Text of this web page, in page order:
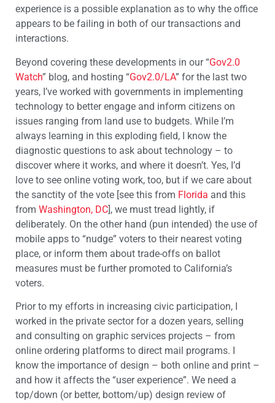
experience is a possible explanation as to why the office
appears to be failing in both of our transactions and
interactions.
Beyond covering these developments in our “Gov2.0
Watch” blog, and hosting “Gov2.0/LA” for the last two
years, I’ve worked with governments in implementing
technology to better engage and inform citizens on
issues ranging from land use to budgets. While I’m
always learning in this exploding field, I know the
diagnostic questions to ask about technology – to
discover where it works, and where it doesn’t. Yes, I’d
love to see online voting work, too, but if we care about
the sanctity of the vote [see this from Florida and this
from Washington, DC], we must tread lightly, if
deliberately. On the other hand (pun intended) the use of
mobile apps to “nudge” voters to their nearest voting
place, or inform them about trade-offs on ballot
measures must be further promoted to California’s
voters.
Prior to my efforts in increasing civic participation, I
worked in the private sector for a dozen years, selling
and consulting on graphic services projects – from
online ordering platforms to direct mail programs. I
know the importance of design – both online and print –
and how it affects the “user experience”. We need a
top/down (or better, bottom/up) design review of